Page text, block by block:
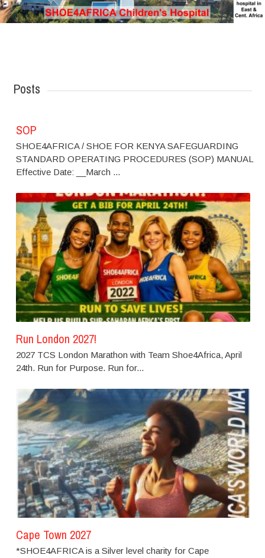
Posts
SOP
SHOE4AFRICA / SHOE FOR KENYA SAFEGUARDING
STANDARD OPERATING PROCEDURES (SOP) MANUAL
Effective Date: __March ...
Run London 2027!
2027 TCS London Marathon with Team Shoe4Africa, April
24th. Run for Purpose. Run for...
Cape Town 2027
*SHOE4AFRICA is a Silver level charity for Cape